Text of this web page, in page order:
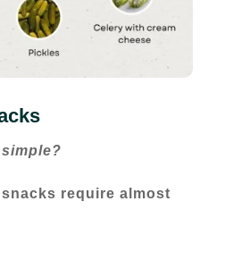
require almost